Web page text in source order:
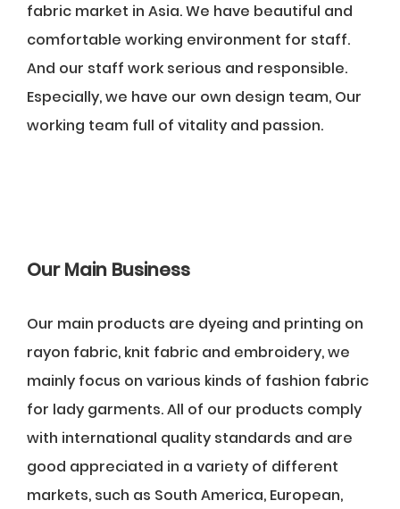
fabric market in Asia. We have beautiful and
comfortable working environment for staff.
And our staff work serious and responsible.
Especially, we have our own design team, Our
working team full of vitality and passion.
Our Main Business
Our main products are dyeing and printing on
rayon fabric, knit fabric and embroidery, we
mainly focus on various kinds of fashion fabric
for lady garments. All of our products comply
with international quality standards and are
good appreciated in a variety of different
markets, such as South America, European,